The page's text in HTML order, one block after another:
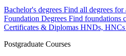
Bachelor's degrees Find all degrees
Foundation Degrees Find foundations
Certificates & Diplomas HNDs, HNCs
Postgraduate Courses